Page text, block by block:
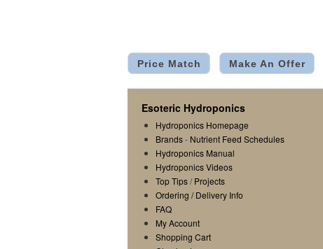
Price Match Make An Offer
Esoteric Hydroponics
Hydroponics Homepage
Brands- Nutrient Feed Schedules
Hydroponics Manual
Hydroponics Videos
Top Tips/Projects
Ordering / Delivery Info
FAQ
My Account
Shopping Cart